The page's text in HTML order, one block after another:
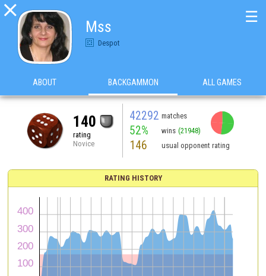

Mss
Despot
☰
ABOUT BACKGAMMON ALL GAMES
140
rating
Novice
42292 matches
52% wins (21948)
146 usual opponent rating
RATING HISTORY